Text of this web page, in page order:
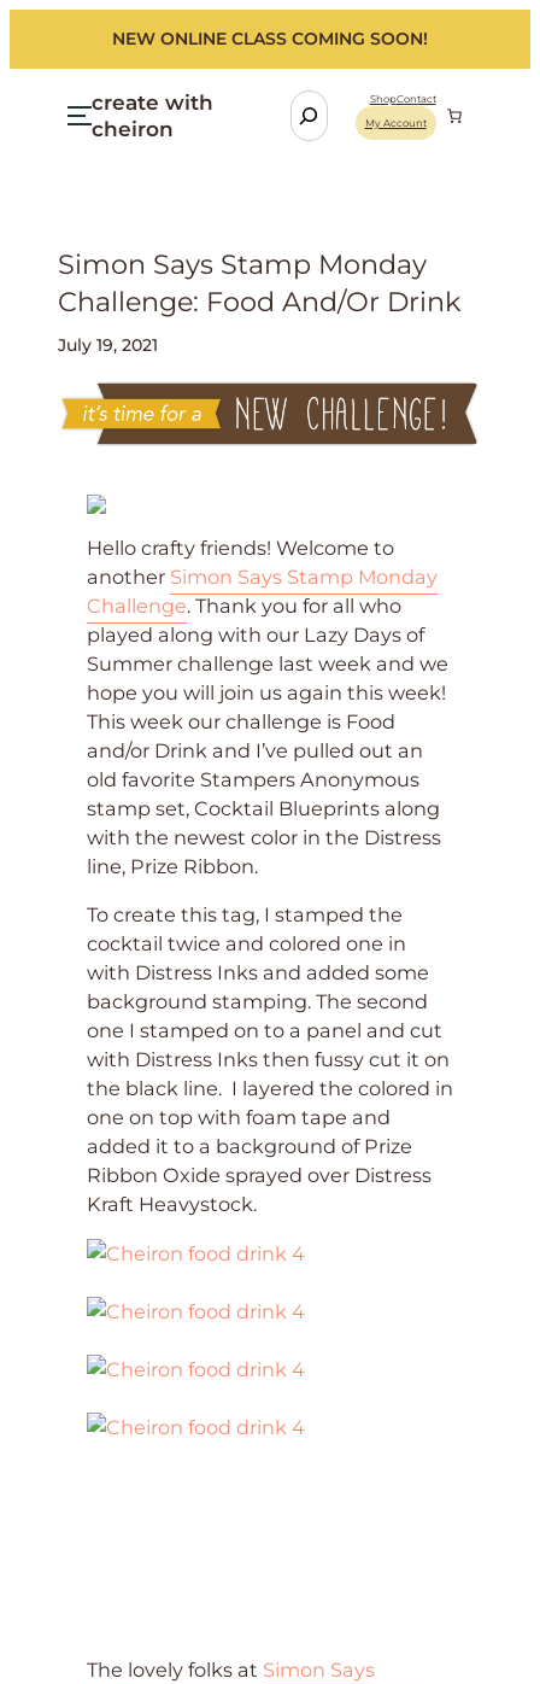
NEW ONLINE CLASS COMING SOON!
create with
cheiron
S
e
ShopContact
My Account
Simon Says Stamp Monday
Challenge: Food And/or Drink
July 19, 2021
Hello crafty friends! Welcome to
another Simon Says Stamp Monday
Challenge. Thank you for all who
played along with our Lazy Days of
Summer challenge last week and we
hope you will join us again this week!
This week our challenge is Food
and/or Drink and I’ve pulled out an
old favorite Stampers Anonymous
stamp set, Cocktail Blueprints along
with the newest color in the Distress
line, Prize Ribbon.
To create this tag, I stamped the
cocktail twice and colored one in
with Distress Inks and added some
background stamping. The second
one I stamped on to a panel and cut
with Distress Inks then fussy cut it on
the black line. I layered the colored in
one on top with foam tape and
added it to a background of Prize
Ribbon Oxide sprayed over Distress
Kraft Heavystock.
The lovely folks at Simon Says